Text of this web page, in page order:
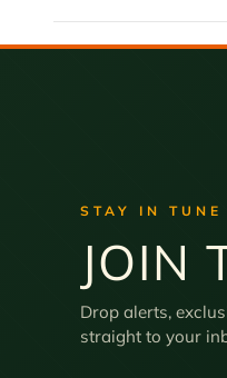
STAY IN TUNE
JOIN
Drop alerts,
straight to your